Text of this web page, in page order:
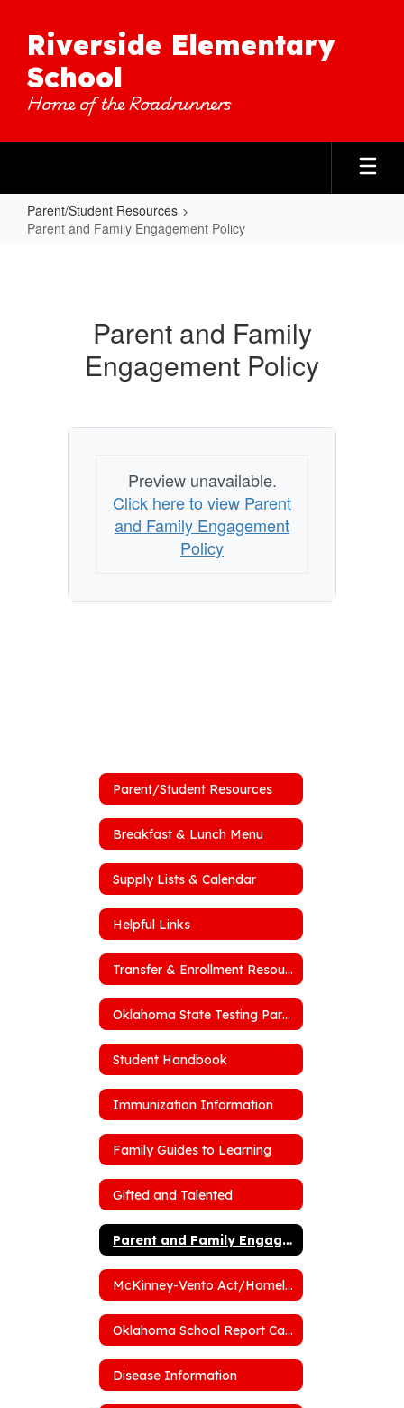
content
Riverside Elementary
School
Home of the Roadrunners
Parent/Student Resources
Parent and Family Engagement Policy
EngagementParent and Family
Engagement Policy
Preview unavailable.
Click here to view Parent
and Family Engagement
Policy
Parent/Student Resources
Breakfast & Lunch Menu
Supply Lists & Calendar
Helpful Links
Transfer & Enrollment Resources
Oklahoma State Testing Parent Portal
Student Handbook
Immunization Information
Family Guides to Learning
Gifted and Talented
Parent and Family Engagement Policy
McKinney-Vento Act/Homelessness
Oklahoma School Report Cards
Disease Information